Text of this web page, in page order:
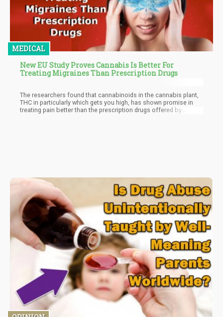
MEDICAL
New EU Study Proves Cannabis Is Better For
Treating Migraines Than Prescription Drugs
The researchers found that cannabinoids in the cannabis plant,
THC in particularly which gets you high, has shown promise in
treating pain better than the prescription drugs offered by